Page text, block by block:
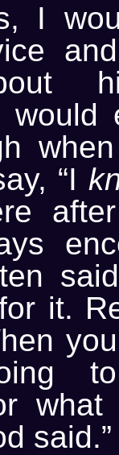
I
would
“I
it.
what
said.”